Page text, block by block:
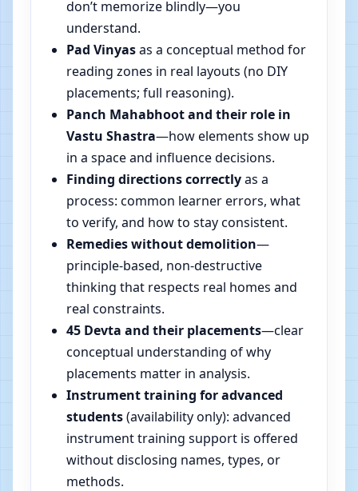
don’t memorize blindly—you
understand.
Pad Vinyasas a conceptual method for
reading zones in real layouts (no DIY
placements; full reasoning).
Panch Mahabhoot and their role in
Vastu Shastra—how elements show up
in a space and influence decisions.
Finding directions correctlyas a
process: common learner errors, what
to verify, and how to stay consistent.
Remedies without demolition—
principle-based, non-destructive
thinking that respects real homes and
real constraints.
45 Devta and their placements—clear
conceptual understanding of why
placements matter in analysis.
Instrument training for advanced
students(availability only): advanced
instrument training support is offered
without disclosing names, types, or
methods.